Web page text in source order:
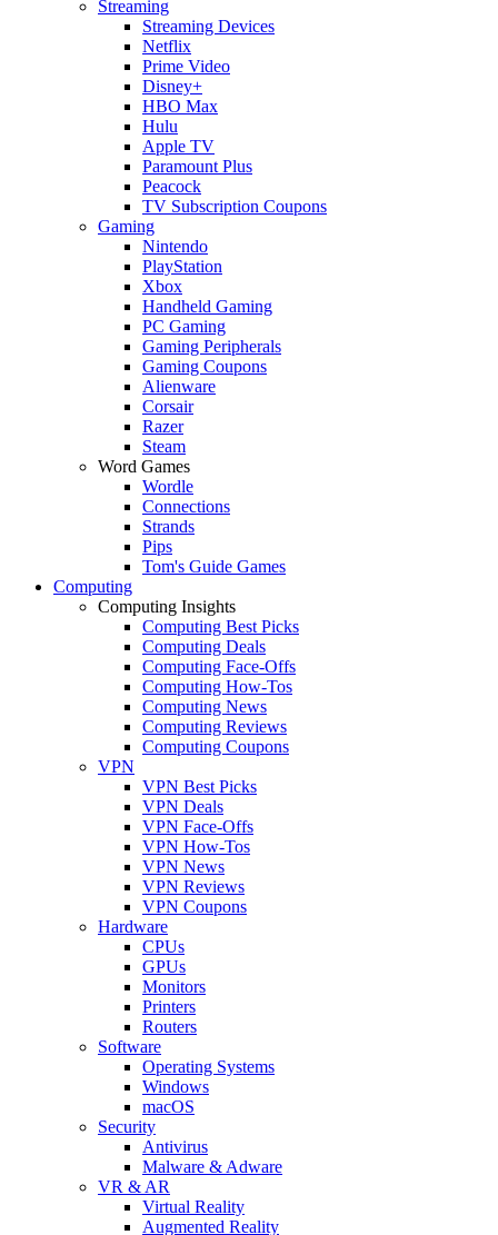
Streaming
Streaming Devices
Netflix
Prime Video
Disney+
HBO Max
Hulu
Apple TV
Paramount Plus
Peacock
TV Subscription Coupons
Gaming
Nintendo
PlayStation
Xbox
Handheld Gaming
PC Gaming
Gaming Peripherals
Gaming Coupons
Alienware
Corsair
Razer
Steam
Word Games
Wordle
Connections
Strands
Pips
Tom's Guide Games
Computing
Computing Insights
Computing Best Picks
Computing Deals
Computing Face-Offs
Computing How-Tos
Computing News
Computing Reviews
Computing Coupons
VPN
VPN Best Picks
VPN Deals
VPN Face-Offs
VPN How-Tos
VPN News
VPN Reviews
VPN Coupons
Hardware
CPUs
GPUs
Monitors
Printers
Routers
Software
Operating Systems
Windows
macOS
Security
Antivirus
Malware & Adware
VR & AR
Virtual Reality
Augmented Reality